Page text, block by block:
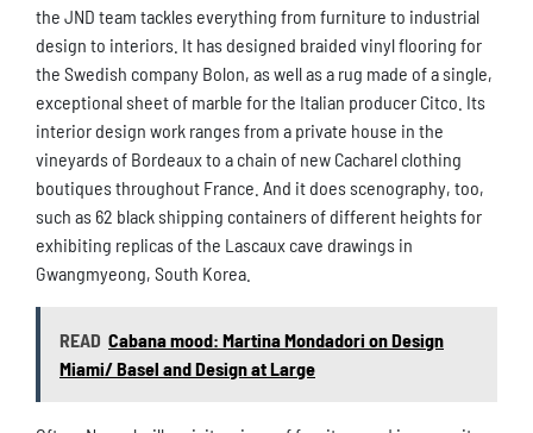
the JND team tackles everything from furniture to industrial
design to interiors. It has designed braided vinyl flooring for
the Swedish company Bolon, as well as a rug made of a single,
exceptional sheet of marble for the Italian producer Citco. Its
interior design work ranges from a private house in the
vineyards of Bordeaux to a chain of new Cacharel clothing
boutiques throughout France. And it does scenography, too,
such as 62 black shipping containers of different heights for
exhibiting replicas of the Lascaux cave drawings in
Gwangmyeong, South Korea.
READ Cabana mood: Martina Mondadori on Design
Miami/ Basel and Design at Large